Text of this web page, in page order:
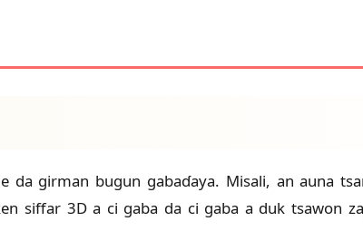
da girman bugun gabaɗaya. Misali, an auna
siffar 3D a ci gaba da ci gaba a duk tsawon